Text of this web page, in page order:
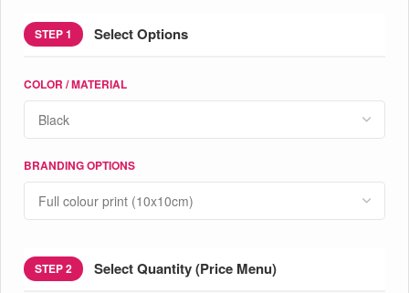
STEP 1 Select Options
COLOR / MATERIAL
BRANDING OPTIONS
STEP 2 Select Quantity (Price Menu)